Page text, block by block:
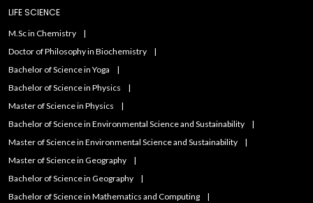
LIFE SCIENCE
M.Sc in Chemistry
Doctor of Philosophy in Biochemistry
Bachelor of Science in Yoga
Bachelor of Science in Physics
Master of Science in Physics
Bachelor of Science in Environmental Science and Sustainability
Master of Science in Environmental Science and Sustainability
Master of Science in Geography
Bachelor of Science in Geography
Bachelor of Science in Mathematics and Computing